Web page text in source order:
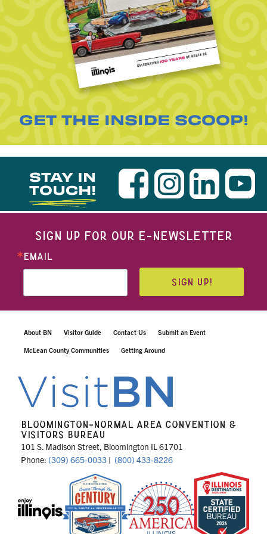
GET THE INSIDE SCOOP!
STAY IN
TOUCH!
SIGN UP FOR OUR E-NEWSLETTER
EMAIL
SIGN UP!
About BN Visitor Guide Contact Us Submit an Event
McLean County Communities Getting Around
BLOOMINGTON-NORMAL AREA CONVENTION &
VISITORS BUREAU
101 S. Madison Street, Bloomington IL 61701
Phone: (309) 665-0033 | (800) 433-8226